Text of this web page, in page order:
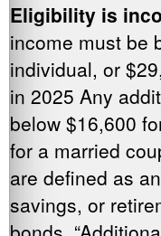
Eligibility is
income must be
individual, or
in 2025 Any
below $16,600
for a married
are defined as
savings, or